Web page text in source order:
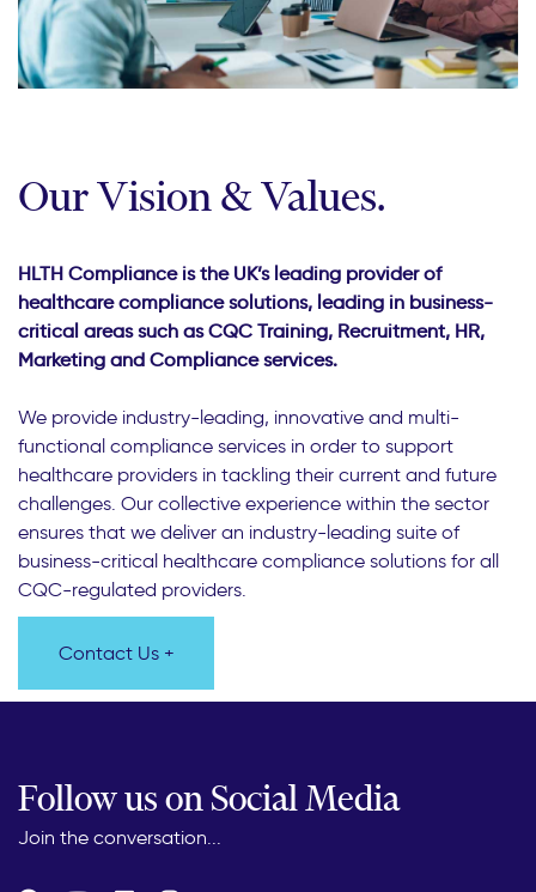
Our Vision & Values.
HLTH Compliance is the UK’s leading provider of
healthcare compliance solutions, leading in business-
critical areas such as CQC Training, Recruitment, HR,
Marketing and Compliance services.
We provide industry-leading, innovative and multi-
functional compliance services in order to support
healthcare providers in tackling their current and future
challenges. Our collective experience within the sector
ensures that we deliver an industry-leading suite of
business-critical healthcare compliance solutions for all
CQC-regulated providers.
Contact Us +
Follow us on Social Media
Join the conversation...